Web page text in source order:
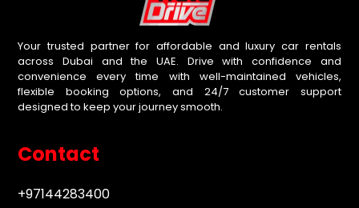
Your trusted partner for affordable and luxury car rentals
across Dubai and the UAE. Drive with confidence and
convenience every time with well-maintained vehicles,
flexible booking options, and 24/7 customer support
designed to keep your journey smooth.
Contact
+97144283400